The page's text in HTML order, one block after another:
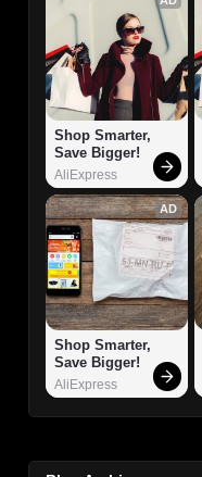
Shop Smarter,
Save Bigger!
AliExpress
AD
Shop Smarter,
Save Bigger!
AliExpress